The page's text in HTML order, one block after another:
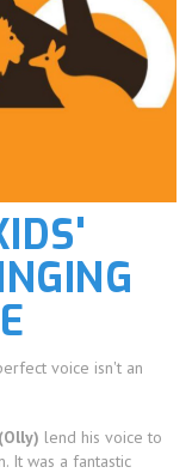
voice isn't an
lend his voice to
It was a fantastic